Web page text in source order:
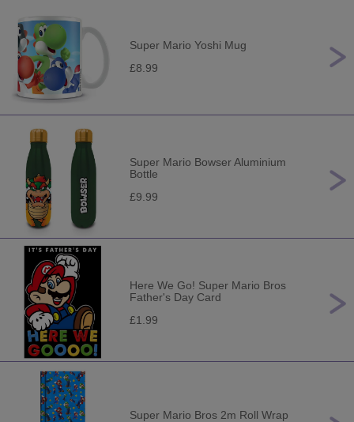
Super Mario Yoshi Mug
£8.99
Super Mario Bowser Aluminium
Bottle
£9.99
Here We Go! Super Mario Bros
Father's Day Card
£1.99
Super Mario Bros 2m Roll Wrap